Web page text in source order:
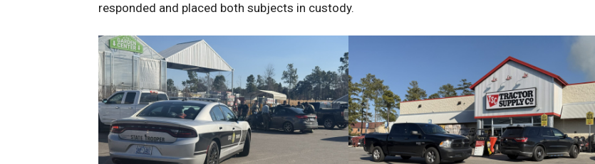
responded and placed both subjects in custody.